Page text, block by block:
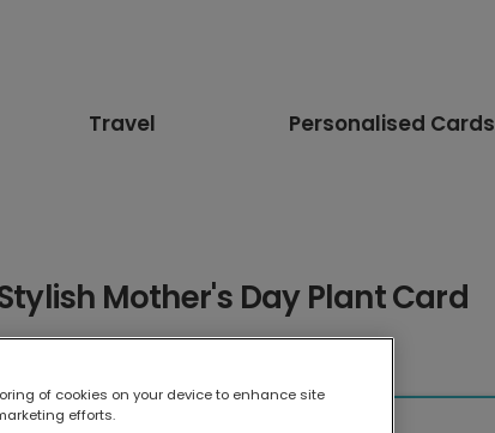
Travel Personalised Cards
Mother's Day Plant Card
of cookies on your device to enhance site
efforts.